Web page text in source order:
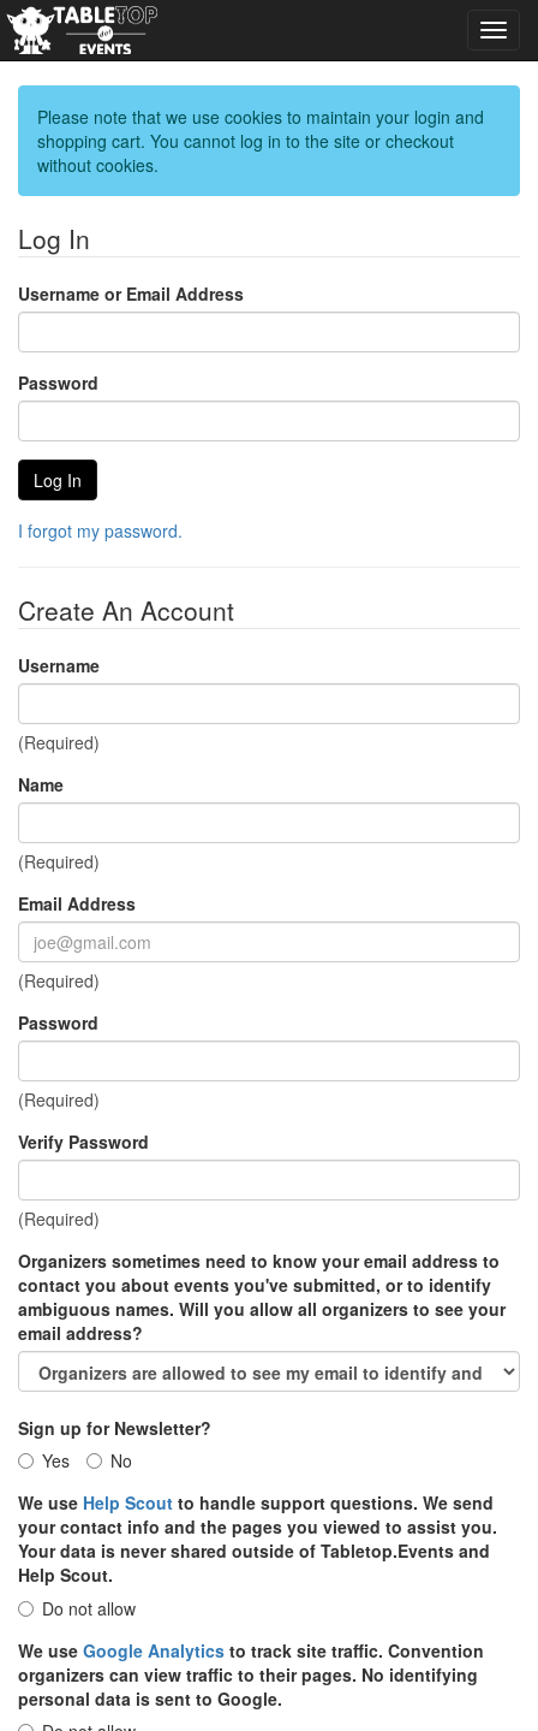
Please note that we use cookies to maintain your login and
shopping cart. You cannot log in to the site or checkout
without cookies.
Log In
Username or Email Address
Password
I forgot my password.
Create An Account
Username
(Required)
Name
(Required)
Email Address
(Required)
Password
(Required)
Verify Password
(Required)
Organizers sometimes need to know your email address to
contact you about events you've submitted, or to identify
ambiguous names. Will you allow all organizers to see your
email address?
Sign up for Newsletter?
Yes
No
We use Help Scout to handle support questions. We send
your contact info and the pages you viewed to assist you.
Your data is never shared outside of Tabletop.Events and
Help Scout.
Do not allow
We use Google Analytics to track site traffic. Convention
organizers can view traffic to their pages. No identifying
personal data is sent to Google.